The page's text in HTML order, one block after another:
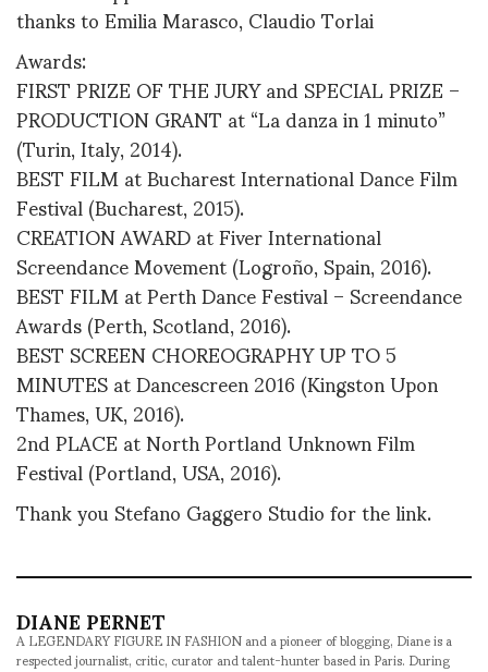
thanks to Emilia Marasco, Claudio Torlai
Awards:
FIRST PRIZE OF THE JURY and SPECIAL PRIZE –
PRODUCTION GRANT at “La danza in 1 minuto”
(Turin, Italy, 2014).
BEST FILM at Bucharest International Dance Film
Festival (Bucharest, 2015).
CREATION AWARD at Fiver International
Screendance Movement (Logroño, Spain, 2016).
BEST FILM at Perth Dance Festival – Screendance
Awards (Perth, Scotland, 2016).
BEST SCREEN CHOREOGRAPHY UP TO 5
MINUTES at Dancescreen 2016 (Kingston Upon
Thames, UK, 2016).
2nd PLACE at North Portland Unknown Film
Festival (Portland, USA, 2016).
Thank you Stefano Gaggero Studio for the link.
DIANE PERNET
A LEGENDARY FIGURE IN FASHION and a pioneer of blogging, Diane is a
respected journalist, critic, curator and talent-hunter based in Paris. During